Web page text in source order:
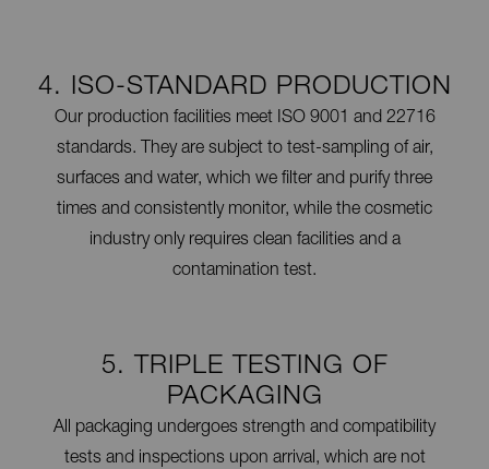
4. ISO-STANDARD PRODUCTION
Our production facilities meet ISO 9001 and 22716
standards. They are subject to test-sampling of air,
surfaces and water, which we filter and purify three
times and consistently monitor, while the cosmetic
industry only requires clean facilities and a
contamination test.
5. TRIPLE TESTING OF
PACKAGING
All packaging undergoes strength and compatibility
tests and inspections upon arrival, which are not